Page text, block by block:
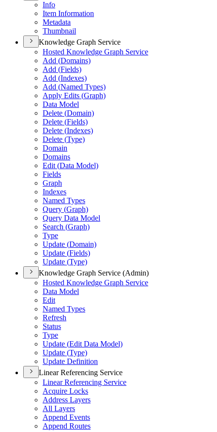
Info
Item Information
Metadata
Thumbnail
Knowledge Graph Service
Hosted Knowledge Graph Service
Add (Domains)
Add (Fields)
Add (Indexes)
Add (Named Types)
Apply Edits (Graph)
Data Model
Delete (Domain)
Delete (Fields)
Delete (Indexes)
Delete (Type)
Domain
Domains
Edit (Data Model)
Fields
Graph
Indexes
Named Types
Query (Graph)
Query Data Model
Search (Graph)
Type
Update (Domain)
Update (Fields)
Update (Type)
Knowledge Graph Service (Admin)
Hosted Knowledge Graph Service
Data Model
Edit
Named Types
Refresh
Status
Type
Update (Edit Data Model)
Update (Type)
Update Definition
Linear Referencing Service
Linear Referencing Service
Acquire Locks
Address Layers
All Layers
Append Events
Append Routes